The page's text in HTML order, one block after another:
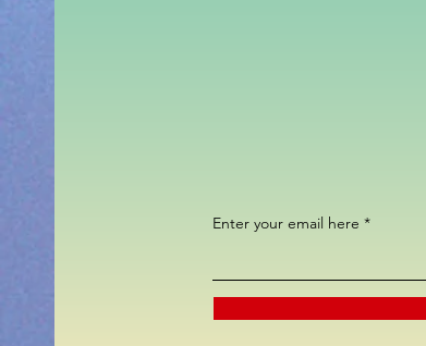
Enter your email here